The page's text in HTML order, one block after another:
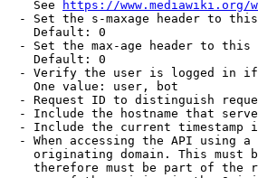
See
https://www.mediawiki.org/
- Set the s-maxage header to
Default: 0
- Set the max-age header to
Default: 0
- Verify the user is logged in
One value: user, bot
- Request ID to distinguish
- Include the hostname that
- Include the current timestamp
- When accessing the API using
originating domain. This must
therefore must be part of the